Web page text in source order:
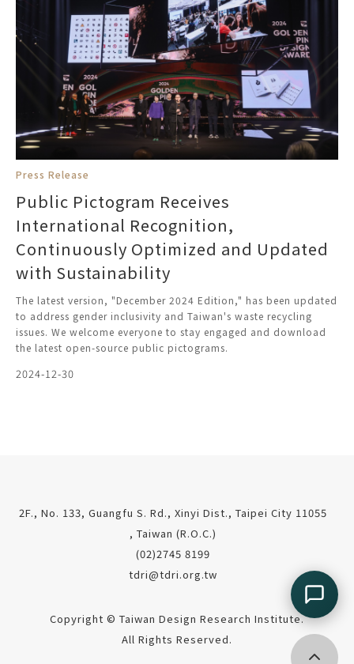
Press Release
Public Pictogram Receives
International Recognition,
Continuously Optimized and Updated
with Sustainability
The latest version, "December 2024 Edition," has been updated
to address gender inclusivity and Taiwan's waste recycling
issues. We welcome everyone to stay engaged and download
the latest open-source public pictograms.
2024-12-30
2F., No. 133, Guangfu S. Rd., Xinyi Dist., Taipei City 11055
, Taiwan (R.O.C.)
(02)2745 8199
tdri@tdri.org.tw
Copyright © Taiwan Design Research Institute.
All Rights Reserved.
Go top